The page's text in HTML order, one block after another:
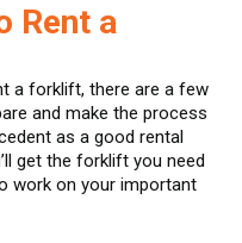
Rent a
a forklift, there are a few
and make the process
as a good rental
get the forklift you need
work on your important